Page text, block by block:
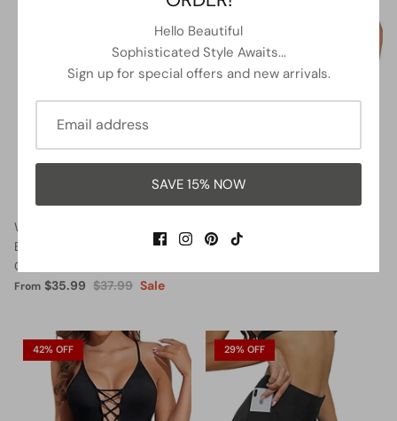
Women Halter Neck Push Up
Bathing Suits Tummy Control
One Piece Swimsuits-Black
From $35.99 $37.99 Sale
13% OFF
Neck Swimwear
42% OFF 29% OFF
Hello Beautiful
Sophisticated Style Awaits...
Sign up for special offers and new arrivals.
SAVE 15% NOW